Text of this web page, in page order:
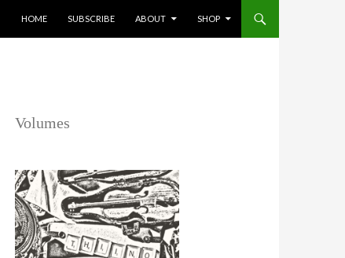
HOME
SUBSCRIBE ABOUT SHOP
Volumes